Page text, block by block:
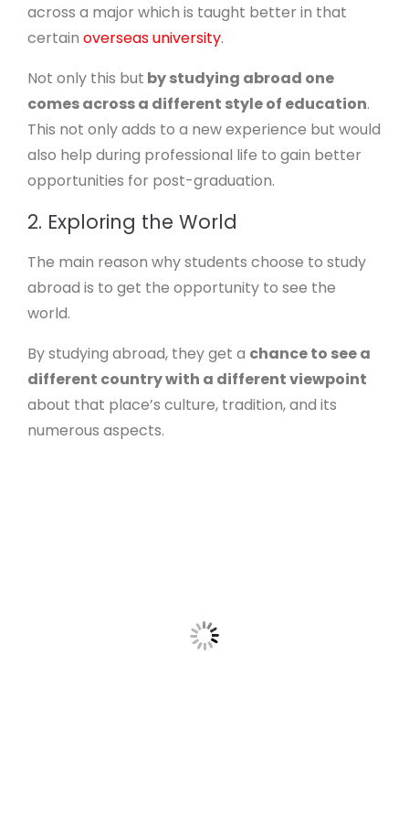
across a major which is taught better in that
certain overseas university.
Not only this but by studying abroad one
comes across a different style of education.
This not only adds to a new experience but would
also help during professional life to gain better
opportunities for post-graduation.
2. Exploring the World
The main reason why students choose to study
abroad is to get the opportunity to see the
world.
By studying abroad, they get a chance to see a
different country with a different viewpoint
about that place’s culture, tradition, and its
numerous aspects.